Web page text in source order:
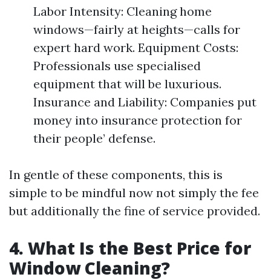
Labor Intensity: Cleaning home
windows—fairly at heights—calls for
expert hard work. Equipment Costs:
Professionals use specialised
equipment that will be luxurious.
Insurance and Liability: Companies put
money into insurance protection for
their people’ defense.
In gentle of these components, this is
simple to be mindful now not simply the fee
but additionally the fine of service provided.
4. What Is the Best Price for
Window Cleaning?